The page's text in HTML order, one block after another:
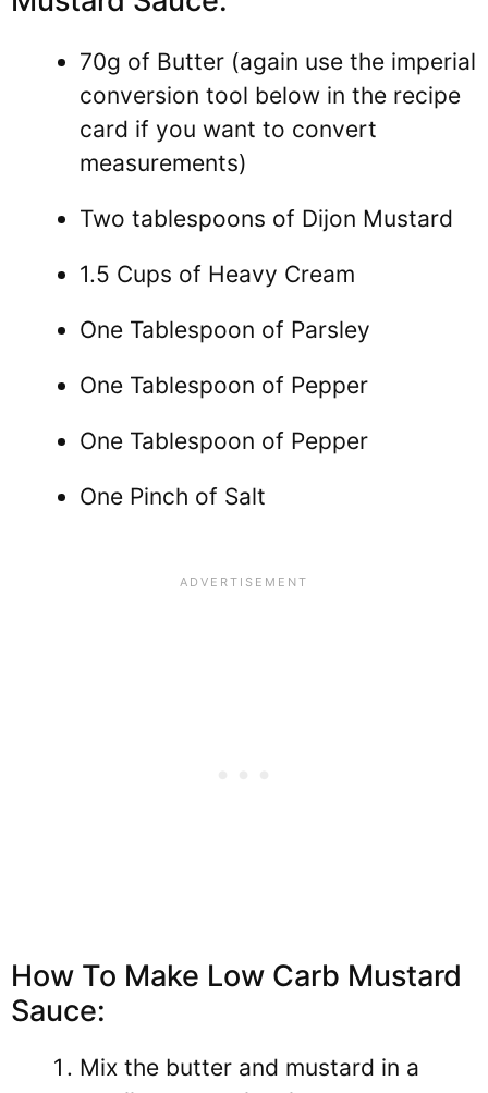
70g of Butter (again use the imperial
conversion tool below in the recipe
card if you want to convert
measurements)
Two tablespoons of Dijon Mustard
1.5 Cups of Heavy Cream
One Tablespoon of Parsley
One Tablespoon of Pepper
One Tablespoon of Pepper
One Pinch of Salt
How To Make Low Carb Mustard
Sauce:
Mix the butter and mustard in a